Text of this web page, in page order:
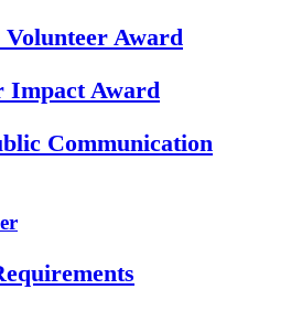
Award
Impact Award
Communication